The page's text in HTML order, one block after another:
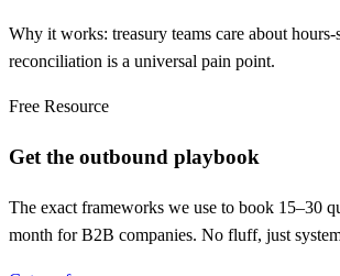
Why it works: treasury teams care about hours-
reconciliation is a universal pain point.
Free Resource
Get the outbound playbook
The exact frameworks we use to book 15–30
month for B2B companies. No fluff, just